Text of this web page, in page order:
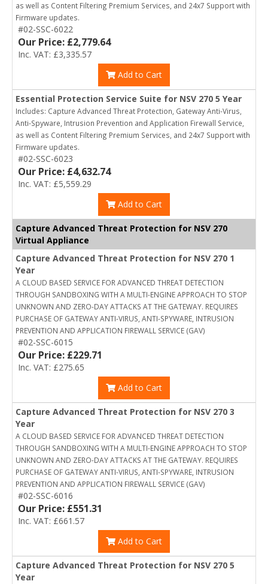
as well as Content Filtering Premium Services, and 24x7 Support with
Firmware updates.
#02-SSC-6022
Our Price: £2,779.64
Inc. VAT: £3,335.57
Add to Cart
Essential Protection Service Suite for NSV 270 5 Year
Includes: Capture Advanced Threat Protection, Gateway Anti-Virus,
Anti-Spyware, Intrusion Prevention and Application Firewall Service,
as well as Content Filtering Premium Services, and 24x7 Support with
Firmware updates.
#02-SSC-6023
Our Price: £4,632.74
Inc. VAT: £5,559.29
Add to Cart
Capture Advanced Threat Protection for NSV 270
Virtual Appliance
Capture Advanced Threat Protection for NSV 270 1
Year
A CLOUD BASED SERVICE FOR ADVANCED THREAT DETECTION
THROUGH SANDBOXING WITH A MULTI-ENGINE APPROACH TO STOP
UNKNOWN AND ZERO-DAY ATTACKS AT THE GATEWAY. REQUIRES
PURCHASE OF GATEWAY ANTI-VIRUS, ANTI-SPYWARE, INTRUSION
PREVENTION AND APPLICATION FIREWALL SERVICE (GAV)
#02-SSC-6015
Our Price: £229.71
Inc. VAT: £275.65
Add to Cart
Capture Advanced Threat Protection for NSV 270 3
Year
A CLOUD BASED SERVICE FOR ADVANCED THREAT DETECTION
THROUGH SANDBOXING WITH A MULTI-ENGINE APPROACH TO STOP
UNKNOWN AND ZERO-DAY ATTACKS AT THE GATEWAY. REQUIRES
PURCHASE OF GATEWAY ANTI-VIRUS, ANTI-SPYWARE, INTRUSION
PREVENTION AND APPLICATION FIREWALL SERVICE (GAV)
#02-SSC-6016
Our Price: £551.31
Inc. VAT: £661.57
Add to Cart
Capture Advanced Threat Protection for NSV 270 5
Year